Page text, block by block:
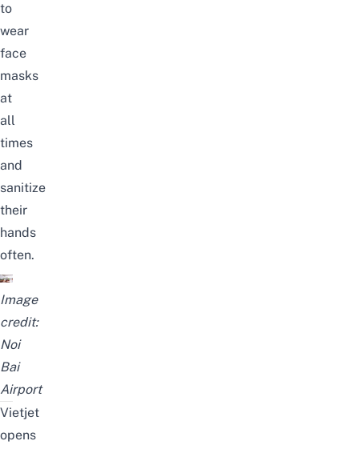
to
wear
face
masks
at
all
times
and
sanitize
their
hands
often.
Image
credit:
Noi
Bai
Airport
Vietjet
opens